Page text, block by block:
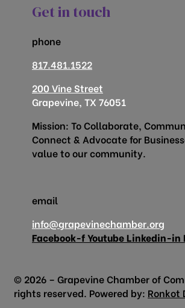
Get in touch
phone
817.481.1522
200 Vine Street
Grapevine, TX 76051
Mission: To Collaborate,
Connect & Advocate for
value to our community.
email
info@grapevinechamber.org
Facebook-fYoutube Linkedin-in
© 2026 – Grapevine Chamber of
rights reserved. Powered by: Ronkot